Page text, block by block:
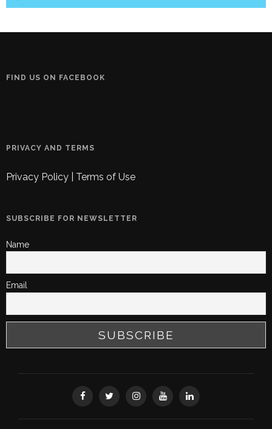
FIND US ON FACEBOOK
PRIVACY AND TERMS
Privacy Policy Terms of Use
SUBSCRIBE FOR NEWSLETTER
Name
Email